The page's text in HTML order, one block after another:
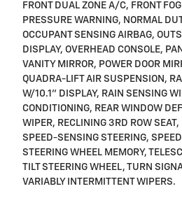
FRONT DUAL ZONE A/C, FRONT
PRESSURE WARNING, NORMAL
OCCUPANT SENSING AIRBAG,
DISPLAY, OVERHEAD CONSOLE,
VANITY MIRROR, POWER DOOR
QUADRA-LIFT AIR SUSPENSION,
W/10.1" DISPLAY, RAIN SENSING
CONDITIONING, REAR WINDOW
WIPER, RECLINING 3RD ROW SEAT,
SPEED-SENSING STEERING,
STEERING WHEEL MEMORY,
TILT STEERING WHEEL, TURN
VARIABLY INTERMITTENT WIPERS.